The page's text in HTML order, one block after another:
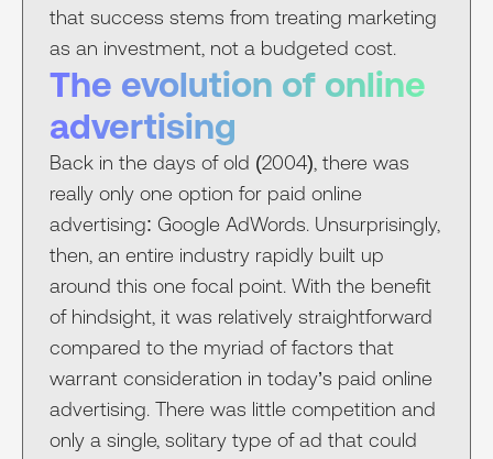
that success stems from treating marketing
as an investment, not a budgeted cost.
The evolution of online
advertising
Back in the days of old (2004), there was
really only one option for paid online
advertising: Google AdWords. Unsurprisingly,
then, an entire industry rapidly built up
around this one focal point. With the benefit
of hindsight, it was relatively straightforward
compared to the myriad of factors that
warrant consideration in today’s paid online
advertising. There was little competition and
only a single, solitary type of ad that could